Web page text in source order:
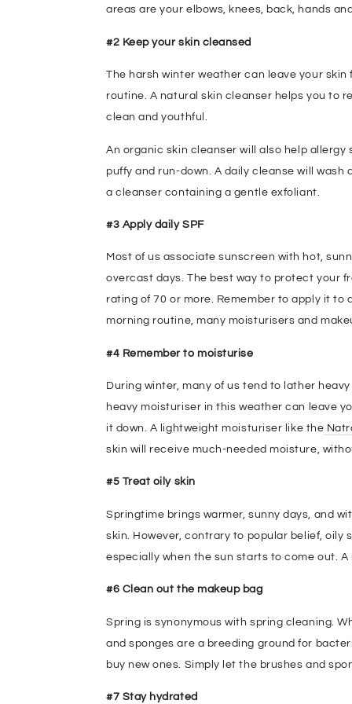
areas are your elbows, knees, back, hands
#2 Keep your skin cleansed
The harsh winter weather can leave your
routine. A natural skin cleanser helps you to
clean and youthful.
An organic skin cleanser will also help
puffy and run-down. A daily cleanse will
a cleanser containing a gentle exfoliant.
#3 Apply daily SPF
Most of us associate sunscreen with hot,
overcast days. The best way to protect your
rating of 70 or more. Remember to apply it to
morning routine, many moisturisers and
#4 Remember to moisturise
During winter, many of us tend to lather
heavy moisturiser in this weather can leave
it down. A lightweight moisturiser like the
skin will receive much-needed moisture,
#5 Treat oily skin
Springtime brings warmer, sunny days, and
skin. However, contrary to popular belief, oily
especially when the sun starts to come out.
#6 Clean out the makeup bag
Spring is synonymous with spring cleaning.
and sponges are a breeding ground for
buy new ones. Simply let the brushes and
#7 Stay hydrated